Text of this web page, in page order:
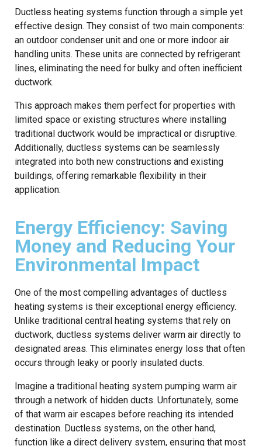
Ductless heating systems function through a simple yet
effective design. They consist of two main components:
an outdoor condenser unit and one or more indoor air
handling units. These units are connected by refrigerant
lines, eliminating the need for bulky and often inefficient
ductwork.
This approach makes them perfect for properties with
limited space or existing structures where installing
traditional ductwork would be impractical or disruptive.
Additionally, ductless systems can be seamlessly
integrated into both new constructions and existing
buildings, offering remarkable flexibility in their
application.
Energy Efficiency: Saving
Money and Reducing Your
Environmental Impact
One of the most compelling advantages of ductless
heating systems is their exceptional energy efficiency.
Unlike traditional central heating systems that rely on
ductwork, ductless systems deliver warm air directly to
designated areas. This eliminates energy loss that often
occurs through leaky or poorly insulated ducts.
Imagine a traditional heating system pumping warm air
through a network of hidden ducts. Unfortunately, some
of that warm air escapes before reaching its intended
destination. Ductless systems, on the other hand,
function like a direct delivery system, ensuring that most